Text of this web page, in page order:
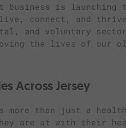
is launching
connect, and
and voluntary
the lives of our
Across Jersey
more than just a
are at with their